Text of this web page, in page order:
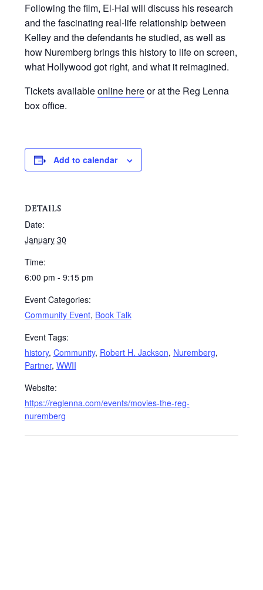
Following the film, El-Hai will discuss his research
and the fascinating real-life relationship between
Kelley and the defendants he studied, as well as
how Nuremberg brings this history to life on screen,
what Hollywood got right, and what it reimagined.
Tickets availableonline hereor at the Reg Lenna
box office.
Add to calendar
DETAILS
Date:
January 30
Time:
6:00 pm - 9:15 pm
Event Categories:
Community Event, Book Talk
Event Tags:
history, Community, Robert H. Jackson, Nuremberg,
Partner, WWII
Website:
https://reglenna.com/events/movies-the-reg-
nuremberg